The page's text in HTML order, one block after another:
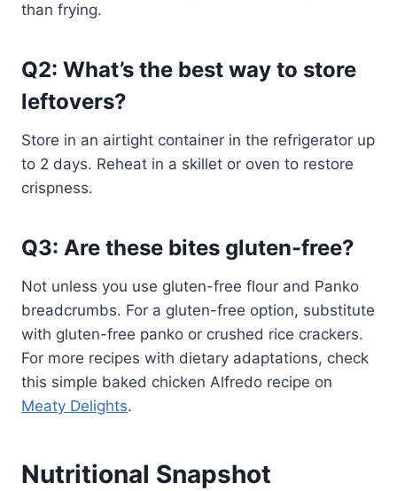
than frying.
Q2: What’s the best way to store
leftovers?
Store in an airtight container in the refrigerator up
to 2 days. Reheat in a skillet or oven to restore
crispness.
Q3: Are these bites gluten-free?
Not unless you use gluten-free flour and Panko
breadcrumbs. For a gluten-free option, substitute
with gluten-free panko or crushed rice crackers.
For more recipes with dietary adaptations, check
this simple baked chicken Alfredo recipe on
Meaty Delights.
Nutritional Snapshot